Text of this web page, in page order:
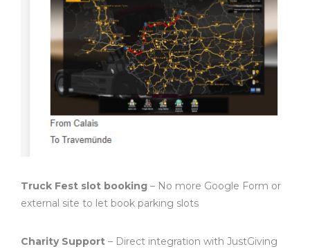
Truck Fest slot booking – No more Google Form or
external site to let book parking slots
Charity Support – Direct integration with JustGiving